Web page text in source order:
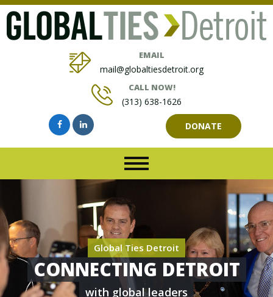
EMAIL
mail@globaltiesdetroit.org
CALL NOW!
(313) 638-1626
DONATE
Global Ties Detroit
CONNECTING DETROIT
with global leaders